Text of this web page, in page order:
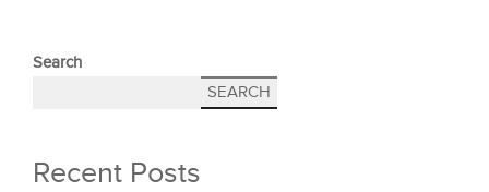
Search
SEARCH
Recent Posts